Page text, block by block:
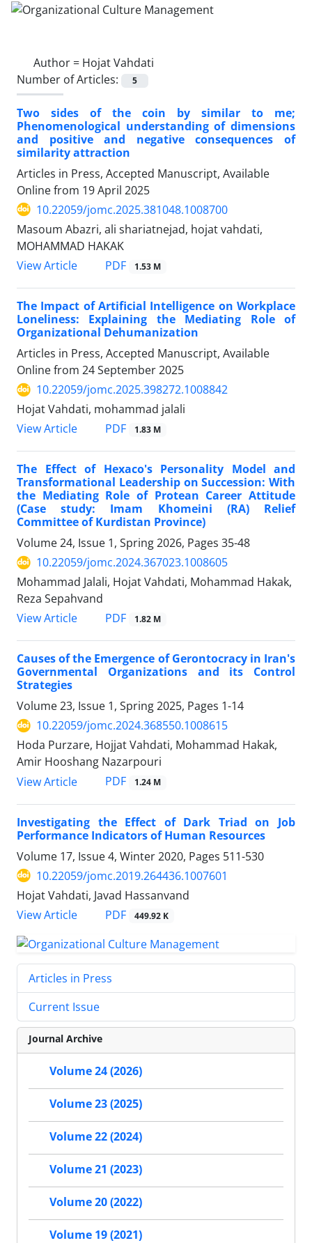
Author = Hojat Vahdati
Number of Articles:
5
Two sides of the coin by similar to me;
Phenomenological understanding of dimensions
and positive and negative consequences of
similarity attraction
Articles in Press, Accepted Manuscript, Available
Online from 19 April 2025
10.22059/jomc.2025.381048.1008700
Masoum Abazri, ali shariatnejad, hojat vahdati,
MOHAMMAD HAKAK
View Article
PDF 1.53 M
The Impact of Artificial Intelligence on Workplace
Loneliness: Explaining the Mediating Role of
Organizational Dehumanization
Articles in Press, Accepted Manuscript, Available
Online from 24 September 2025
10.22059/jomc.2025.398272.1008842
Hojat Vahdati, mohammad jalali
View Article
PDF 1.83 M
The Effect of Hexaco's Personality Model and
Transformational Leadership on Succession: With
the Mediating Role of Protean Career Attitude
(Case study: Imam Khomeini (RA) Relief
Committee of Kurdistan Province)
Volume 24, Issue 1, Spring 2026, Pages 35-48
10.22059/jomc.2024.367023.1008605
Mohammad Jalali, Hojat Vahdati, Mohammad Hakak,
Reza Sepahvand
View Article
PDF 1.82 M
Causes of the Emergence of Gerontocracy in Iran's
Governmental Organizations and its Control
Strategies
Volume 23, Issue 1, Spring 2025, Pages 1-14
10.22059/jomc.2024.368550.1008615
Hoda Purzare, Hojjat Vahdati, Mohammad Hakak,
Amir Hooshang Nazarpouri
View Article
PDF 1.24 M
Investigating the Effect of Dark Triad on Job
Performance Indicators of Human Resources
Volume 17, Issue 4, Winter 2020, Pages 511-530
10.22059/jomc.2019.264436.1007601
Hojat Vahdati, Javad Hassanvand
View Article
PDF 449.92 K
Articles in Press
Current Issue
Journal Archive
Volume 24 (2026)
Volume 23 (2025)
Volume 22 (2024)
Volume 21 (2023)
Volume 20 (2022)
Volume 19 (2021)